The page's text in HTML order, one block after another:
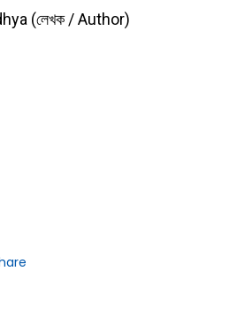
(লেখক / Author)